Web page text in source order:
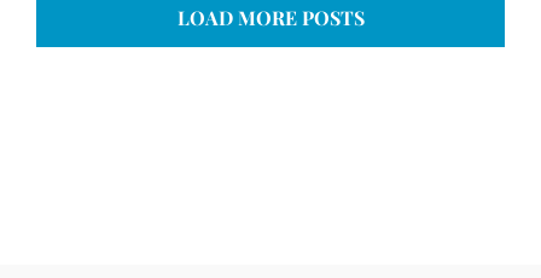
LOAD MORE POSTS